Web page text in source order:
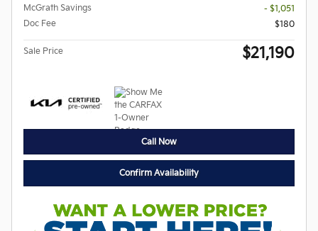
McGrath Savings
- $1,051
Doc Fee
$180
Sale Price $21,190
Call Now
Confirm Availability